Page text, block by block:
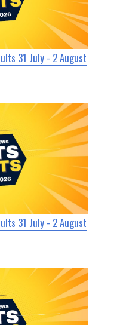
31 July - 2 August
31 July - 2 August